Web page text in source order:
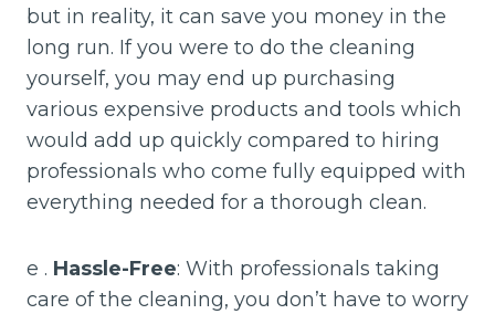
but in reality, it can save you money in the
long run. If you were to do the cleaning
yourself, you may end up purchasing
various expensive products and tools which
would add up quickly compared to hiring
professionals who come fully equipped with
everything needed for a thorough clean.
e . Hassle-Free: With professionals taking
care of the cleaning, you don’t have to worry